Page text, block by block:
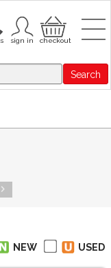
Search
NEW USED